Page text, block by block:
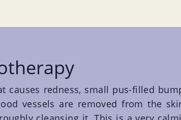
causes redness, small pus-filled
vessels are removed from the